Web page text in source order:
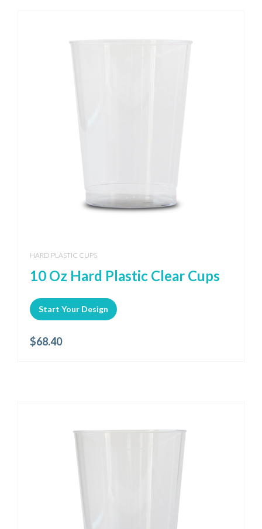
HARD PLASTIC CUPS
10 Oz Hard Plastic Clear Cups
Start Your Design
$68.40